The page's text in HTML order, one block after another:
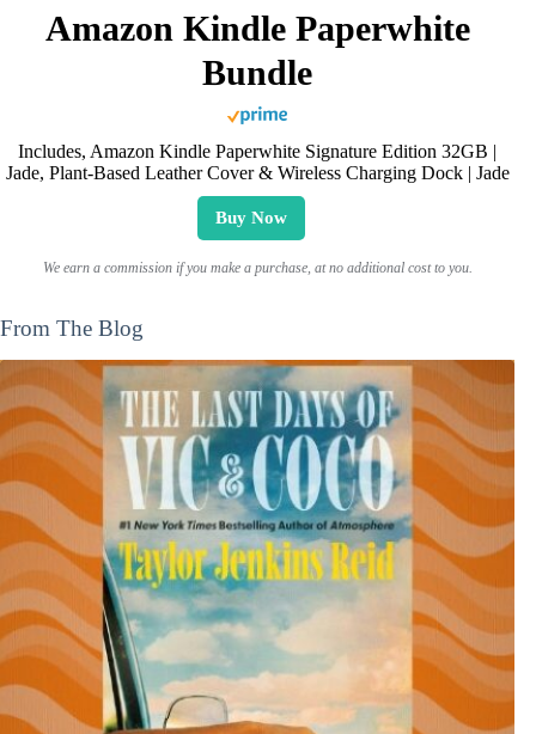
Amazon Kindle Paperwhite
Bundle
Includes, Amazon Kindle Paperwhite Signature Edition 32GB |
Jade, Plant-Based Leather Cover & Wireless Charging Dock | Jade
Buy Now
We earn a commission if you make a purchase, at no additional cost to you.
From The Blog